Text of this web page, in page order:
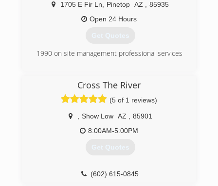
1705 E Fir Ln Pinetop AZ
85935
Open 24 Hours
Get Quotes
1990 on site management professional services
Cross The River
(5 of 1 reviews)
Show Low AZ
85901
8:00AM-5:00PM
Get Quotes
(602) 615-0845